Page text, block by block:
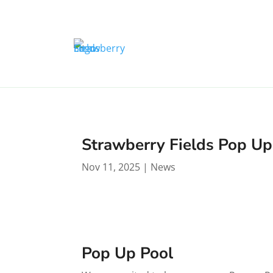
Strawberry Fields Pop
Nov 11, 2025 | News
Pop Up Pool